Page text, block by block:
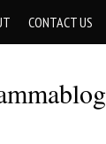
CONTACT US